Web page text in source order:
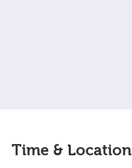
Time & Location